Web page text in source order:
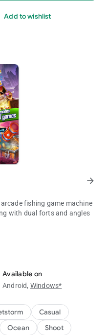
Add to wishlist
arrow_forward
fishing game machine
with dual forts and angles
step by step
trade with the treasure
for you to explore and
red envelope
for your challenge
Available on
Android, Windows*
Casual
Ocean Shoot